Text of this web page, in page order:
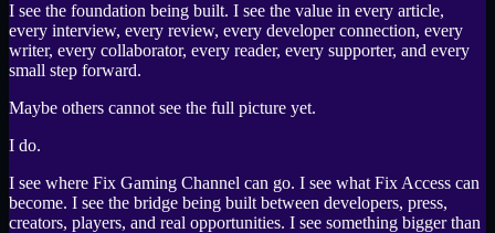
I see the foundation being built. I see the value in every article,
every interview, every review, every developer connection, every
writer, every collaborator, every reader, every supporter, and every
small step forward.
Maybe others cannot see the full picture yet.
I do.
I see where Fix Gaming Channel can go. I see what Fix Access can
become. I see the bridge being built between developers, press,
creators, players, and real opportunities. I see something bigger than